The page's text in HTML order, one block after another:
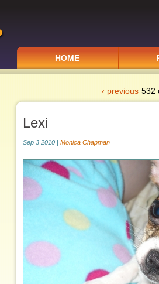
HOME
‹ previous 532
Lexi
Sep 3 2010 | Monica Chapman